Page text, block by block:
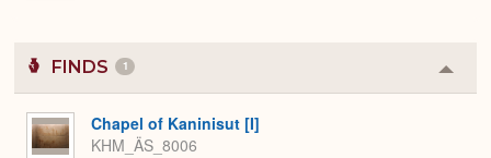
FINDS 1
or
Chapel of Kaninisut [I]
KHM_ÄS_8006